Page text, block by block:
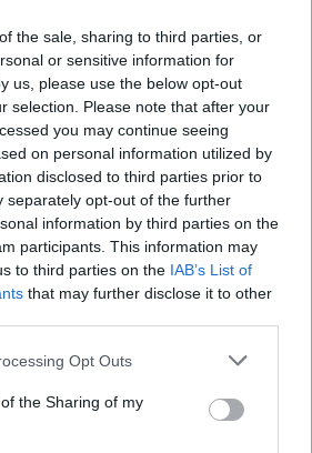
the sale, sharing to third parties, or
or sensitive information for
us, please use the below opt-out
selection. Please note that after your
you may continue seeing
on personal information utilized by
disclosed to third parties prior to
separately opt-out of the further
information by third parties on the
participants. This information may
to third parties on the IAB’s List of
that may further disclose it to other
Opt Outs
the Sharing of my
στο...